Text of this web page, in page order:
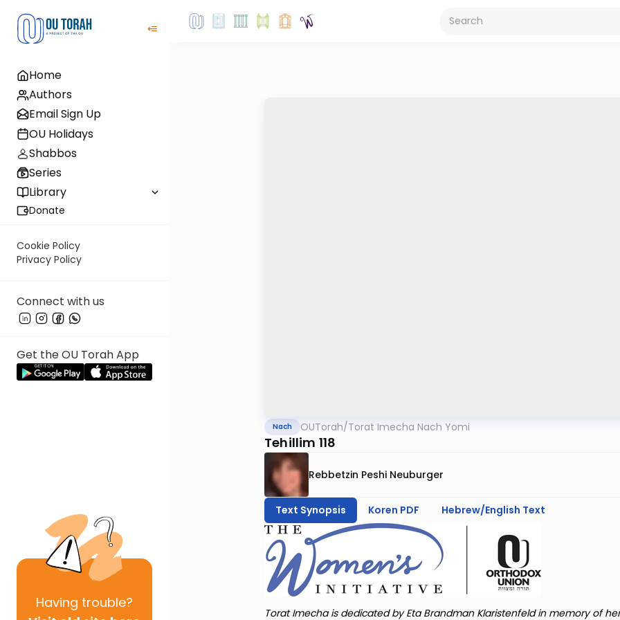
Home
Authors
Email Sign Up
OU Holidays
Shabbos
Series
Library
Donate
Cookie Policy
Privacy Policy
Connect with us
Get the OU Torah App
Having trouble?
Nach OUTorah/Torat Imecha Nach Yomi
Tehillim 118
Rebbetzin Peshi Neuburger
Text Synopsis Koren PDF Hebrew/English Text
Torat Imecha is dedicated by Eta Brandman Klaristenfeld in memory of